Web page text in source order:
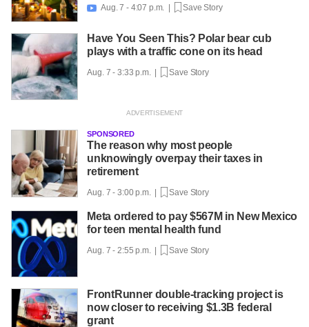
 Aug. 7 - 4:07 p.m. | Save Story
Have You Seen This? Polar bear cub
plays with a traffic cone on its head
Aug. 7 - 3:33 p.m. | Save Story
SPONSORED
The reason why most people
unknowingly overpay their taxes in
retirement
Aug. 7 - 3:00 p.m. | Save Story
Meta ordered to pay $567M in New Mexico
for teen mental health fund
Aug. 7 - 2:55 p.m. | Save Story
FrontRunner double-tracking project is
now closer to receiving $1.3B federal
grant